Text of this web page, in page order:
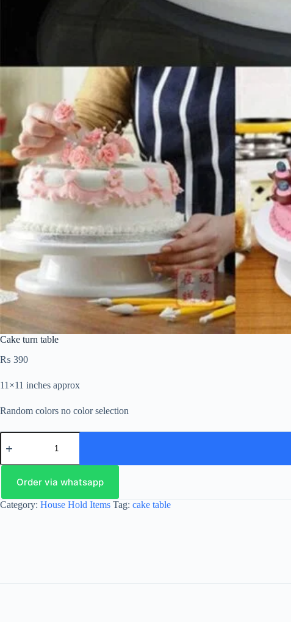
Cake turn table
₨ 390
11×11 inches approx
Random colors no color selection
Order via whatsapp
Category: House Hold Items Tag: cake table